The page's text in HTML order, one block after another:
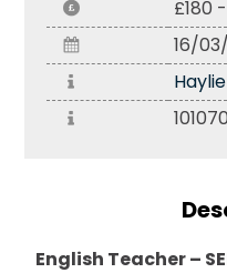
£180
16/
101070
English Teacher –